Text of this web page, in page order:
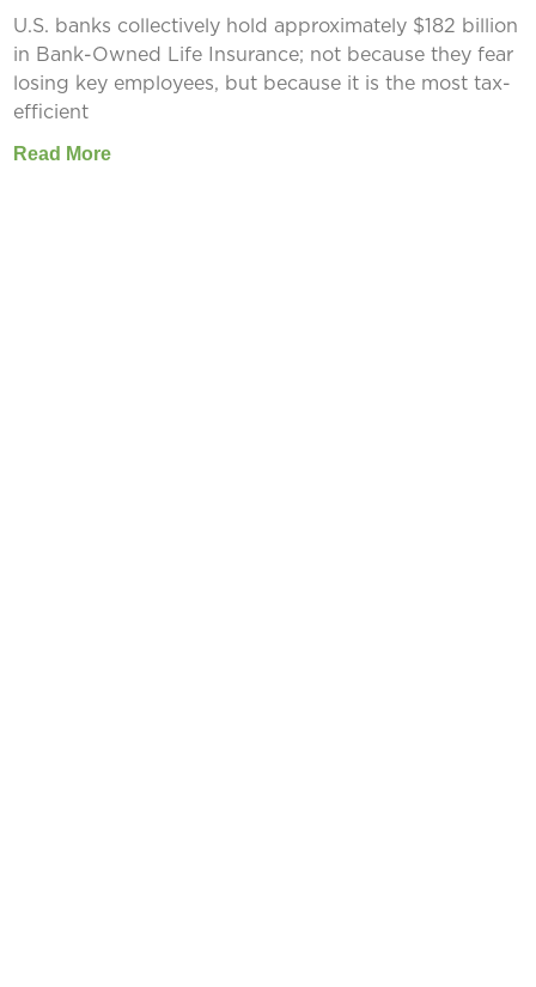
U.S. banks collectively hold approximately $182 billion
in Bank-Owned Life Insurance; not because they fear
losing key employees, but because it is the most tax-
efficient
Read More